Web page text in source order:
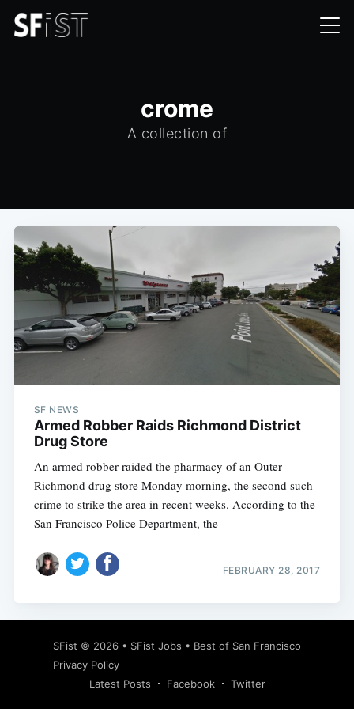
crome
A collection of
SF NEWS
Armed Robber Raids Richmond District
Drug Store
An armed robber raided the pharmacy of an Outer
Richmond drug store Monday morning, the second such
crime to strike the area in recent weeks. According to the
San Francisco Police Department, the
FEBRUARY 28, 2017
SFist © 2026 • SFist Jobs • Best of San Francisco
Privacy Policy
Latest Posts
Facebook Twitter
Subscribe